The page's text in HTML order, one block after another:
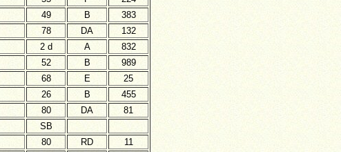
49 B
383
78 DA
132
2 d A
832
52 B
989
68 E
25
26 B
455
80 DA
81
SB
80 RD
11